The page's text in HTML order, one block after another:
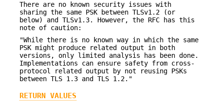
There are no known security issues with
sharing the same PSK between TLSv1.2 (or
below) and TLSv1.3. However, the RFC has this
note of caution:
"While there is no known way in which the same
PSK might produce related output in both
versions, only limited analysis has been done.
Implementations can ensure safety from cross-
protocol related output by not reusing PSKs
between TLS 1.3 and TLS 1.2."
RETURN VALUES